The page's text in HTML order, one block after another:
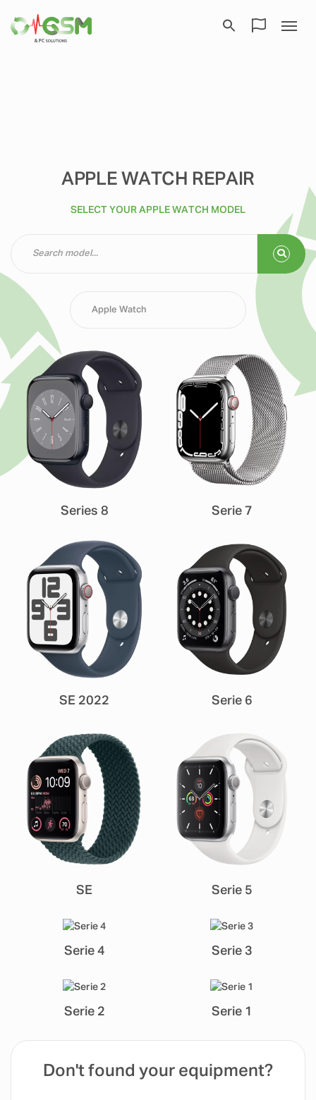
APPLE WATCH REPAIR
SELECT YOUR APPLE WATCH MODEL
Series 8 Serie 7
SE 2022 Serie 6
SE Serie 5
Serie 4 Serie 3
Serie 2 Serie 1
Don't found your equipment?